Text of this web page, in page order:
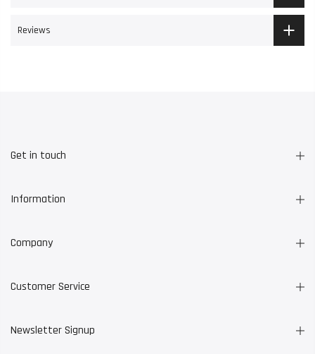
Reviews
Get in touch
Information
Company
Customer Service
Newsletter Signup